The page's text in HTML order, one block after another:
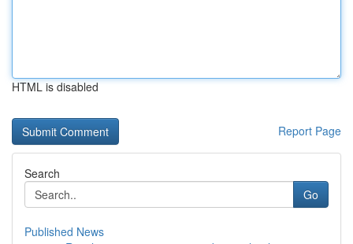
HTML is disabled
Report Page
Search
Go
Published News